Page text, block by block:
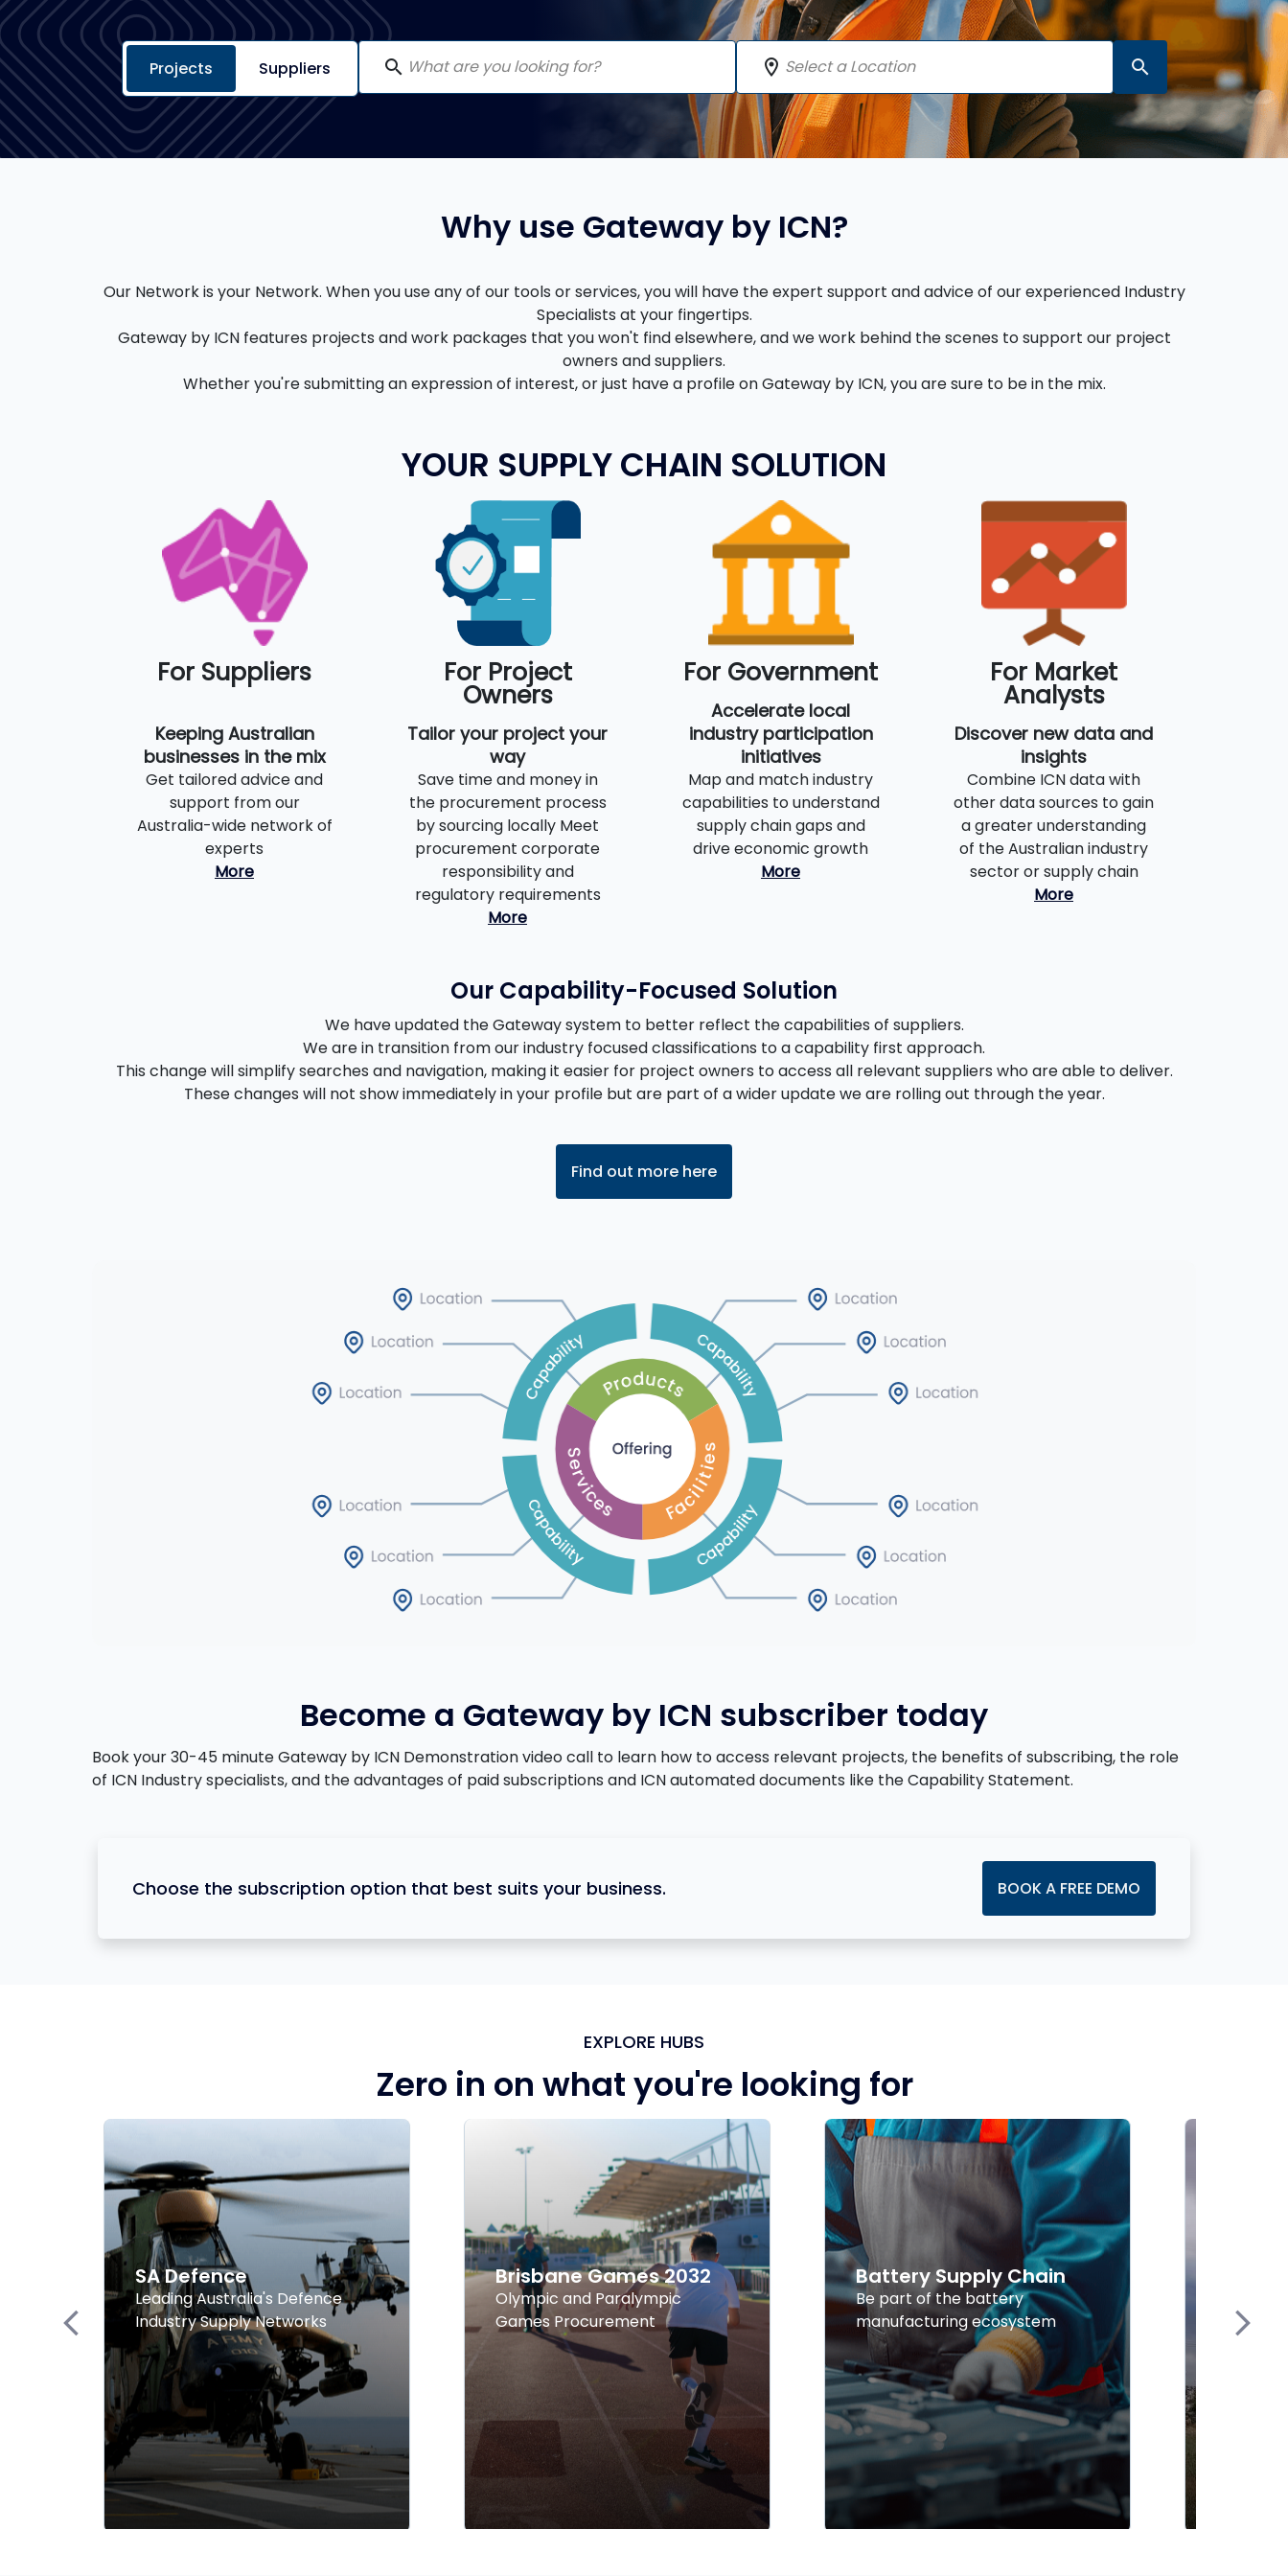
Projects Suppliers search location_on search
Why use Gateway by ICN?
Our Network is your Network. When you use any of our tools or services, you will have the expert support and advice of our experienced Industry
Specialists at your fingertips.
Gateway by ICN features projects and work packages that you won't find elsewhere, and we work behind the scenes to support our project
owners and suppliers.
Whether you're submitting an expression of interest, or just have a profile on Gateway by ICN, you are sure to be in the mix.
YOUR SUPPLY CHAIN SOLUTION
For Suppliers
Keeping Australian
businesses in the mix
Get tailored advice and
support from our
Australia-wide network of
experts
More
For Project
Owners
Tailor your project your
way
Save time and money in
the procurement process
by sourcing locally Meet
procurement corporate
responsibility and
regulatory requirements
More
For Government
Accelerate local
industry participation
initiatives
Map and match industry
capabilities to understand
supply chain gaps and
drive economic growth
More
For Market
Analysts
Discover new data and
insights
Combine ICN data with
other data sources to gain
a greater understanding
of the Australian industry
sector or supply chain
More
Our Capability-Focused Solution
We have updated the Gateway system to better reflect the capabilities of suppliers.
We are in transition from our industry focused classifications to a capability first approach.
This change will simplify searches and navigation, making it easier for project owners to access all relevant suppliers who are able to deliver.
These changes will not show immediately in your profile but are part of a wider update we are rolling out through the year.
Find out more here
Become a Gateway by ICN subscriber today
Book your 30-45 minute Gateway by ICN Demonstration video call to learn how to access relevant projects, the benefits of subscribing, the role
of ICN Industry specialists, and the advantages of paid subscriptions and ICN automated documents like the Capability Statement.
Choose the subscription option that best suits your business. BOOK A FREE DEMO
EXPLORE HUBS
Zero in on what you're looking for
SA Defence
Leading Australia's Defence
Industry Supply Networks
Brisbane Games 2032
Olympic and Paralympic
Games Procurement
Battery Supply Chain
Be part of the battery
manufacturing ecosystem
Find
Previous Next